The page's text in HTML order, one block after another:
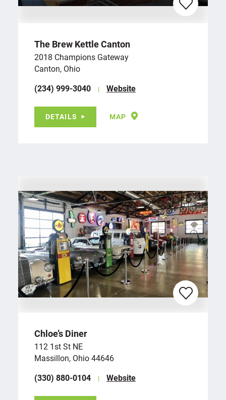
The Brew Kettle Canton
2018 Champions Gateway
Canton, Ohio
(234) 999-3040
Website
DETAILS MAP
Chloe’s Diner
112 1st St NE
Massillon, Ohio 44646
(330) 880-0104
Website